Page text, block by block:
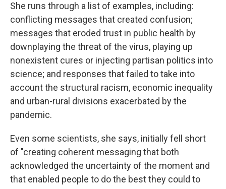
She runs through a list of examples, including:
conflicting messages that created confusion;
messages that eroded trust in public health by
downplaying the threat of the virus, playing up
nonexistent cures or injecting partisan politics into
science; and responses that failed to take into
account the structural racism, economic inequality
and urban-rural divisions exacerbated by the
pandemic.
Even some scientists, she says, initially fell short
of "creating coherent messaging that both
acknowledged the uncertainty of the moment and
that enabled people to do the best they could to